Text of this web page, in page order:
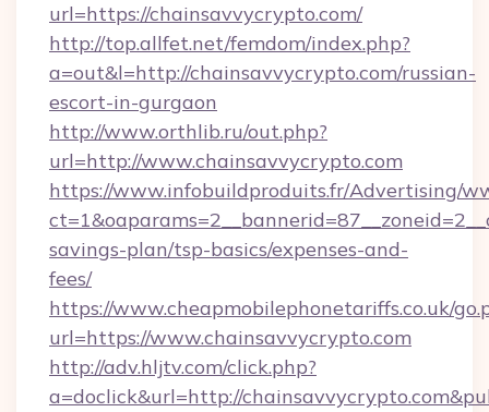
url=https://chainsavvycrypto.com/
http://top.allfet.net/femdom/index.php?
a=out&l=http://chainsavvycrypto.com/russian-
escort-in-gurgaon
http://www.orthlib.ru/out.php?
url=http://www.chainsavvycrypto.com
https://www.infobuildproduits.fr/Advertising/
savings-plan/tsp-basics/expenses-and-
fees/
https://www.cheapmobilephonetariffs.co.uk/
url=https://www.chainsavvycrypto.com
http://adv.hljtv.com/click.php?
a=doclick&url=http://